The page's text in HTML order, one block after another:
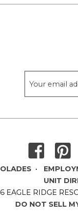
UNIT
EAGLE RIDGE
DO NOT SELL